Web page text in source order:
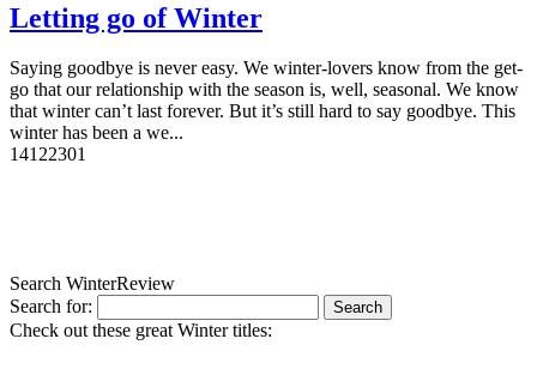
Letting go of Winter
Saying goodbye is never easy. We winter-lovers know from the get-
go that our relationship with the season is, well, seasonal. We know
that winter can’t last forever. But it’s still hard to say goodbye. This
winter has been a we...
14122301
Search WinterReview
Search for:
Check out these great Winter titles: